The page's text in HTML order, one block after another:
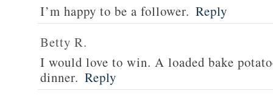
I’m happy to be a follower. Reply
Betty R.
I would love to win. A loaded bake
dinner. Reply